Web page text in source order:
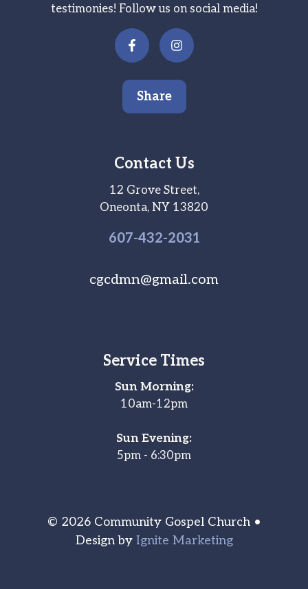
testimonies! Follow us on social media!
Share
Contact Us
12 Grove Street,
Oneonta, NY 13820
607-432-2031
cgcdmn@gmail.com
Service Times
Sun Morning:
10am-12pm
Sun Evening:
5pm - 6:30pm
© 2026 Community Gospel Church •
Design by Ignite Marketing